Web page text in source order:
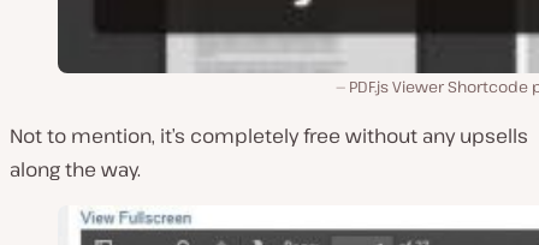
PDF.js Viewer Shortcode
Not to mention, it’s completely free without any upsells
along the way.